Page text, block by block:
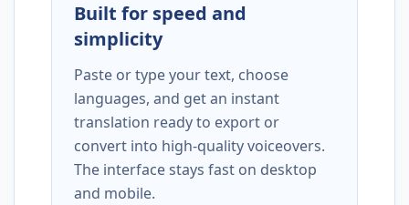
Built for speed and
simplicity
Paste or type your text, choose
languages, and get an instant
translation ready to export or
convert into high-quality voiceovers.
The interface stays fast on desktop
and mobile.